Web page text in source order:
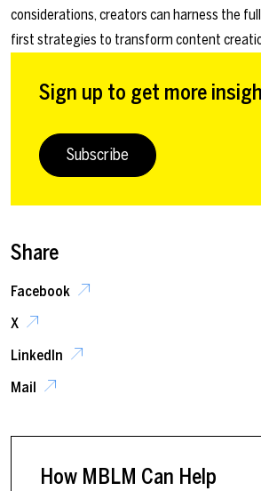
considerations, creators can harness the
first strategies to transform content
Sign up to get more
Subscribe
Share
Facebook
X
LinkedIn
Mail
How MBLM Can Help